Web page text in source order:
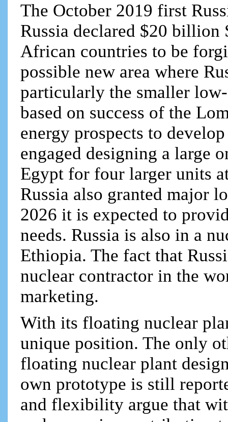
The October 2019 first
Russia declared $20 billion
African countries to be
possible new area where
particularly the smaller
based on success of the
energy prospects to
engaged designing a large
Egypt for four larger units
Russia also granted major
2026 it is expected to
needs. Russia is also in a
Ethiopia. The fact that
nuclear contractor in the
marketing.
With its floating nuclear
unique position. The only
floating nuclear plant
own prototype is still
and flexibility argue that